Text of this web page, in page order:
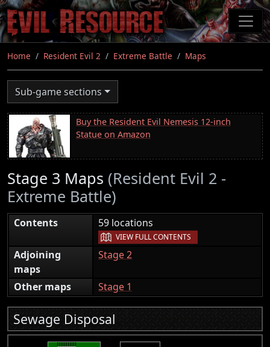
Skip
to
main
content
Home Resident Evil 2 Extreme Battle Maps
Sub-game sections
Buy the Resident Evil Nemesis 12-inch
Statue on Amazon
Stage 3 Maps (Resident Evil 2 -
Extreme Battle)
Contents 59 locations
VIEW FULL CONTENTS
Adjoining
maps
Stage 2
Other maps Stage 1
Sewage Disposal